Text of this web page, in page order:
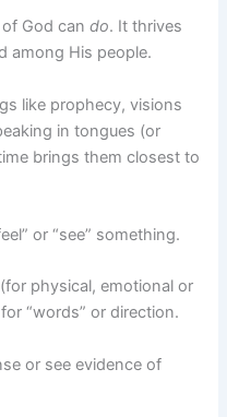
of God cando. It thrives
among His people.
like prophecy, visions
in tongues (or
brings them closest to
or “see” something.
physical, emotional or
“words” or direction.
or see evidence of